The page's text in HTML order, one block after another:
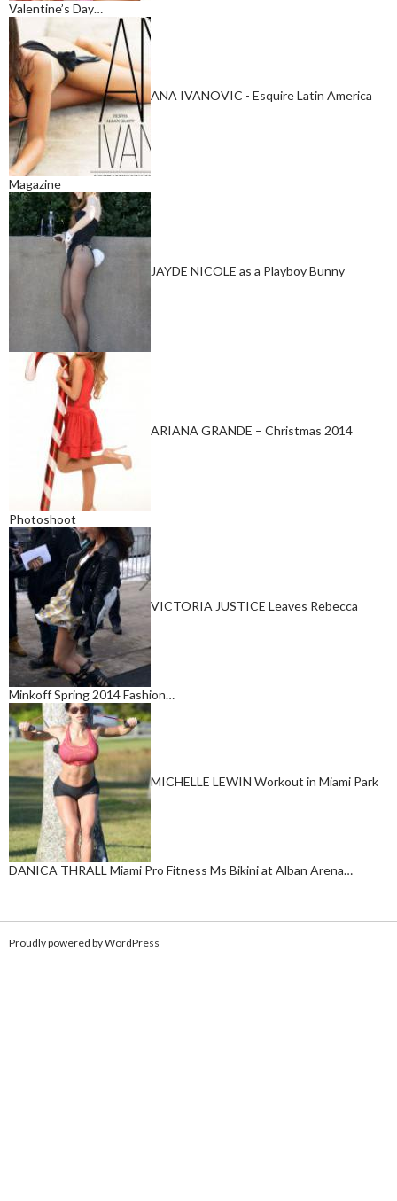
Valentine’s Day…
ANA IVANOVIC - Esquire Latin America
Magazine
JAYDE NICOLE as a Playboy Bunny
ARIANA GRANDE – Christmas 2014
Photoshoot
VICTORIA JUSTICE Leaves Rebecca
Minkoff Spring 2014 Fashion…
MICHELLE LEWIN Workout in Miami Park
DANICA THRALL Miami Pro Fitness Ms Bikini at Alban Arena…
Proudly powered by WordPress